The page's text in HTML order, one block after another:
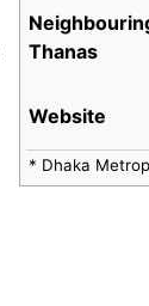
Thanas
Website
* Dhaka